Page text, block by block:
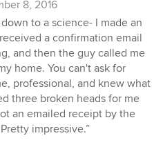
8, 2016
to a science- I made an
a confirmation email
and then the guy called me
home. You can't ask for
professional, and knew what
three broken heads for me
an emailed receipt by the
impressive.”